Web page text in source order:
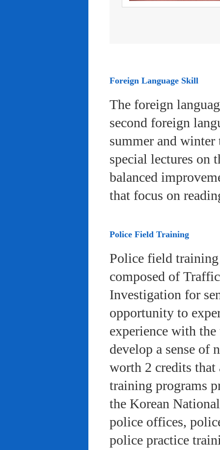
Foreign Language Skill
The foreign
second foreign
summer and winter
special lectures on
balanced
that focus on
Police Field Training
Police field
composed of
Investigation for
opportunity to
experience with
develop a sense of
worth 2 credits that
training programs
the Korean
police offices,
police practice